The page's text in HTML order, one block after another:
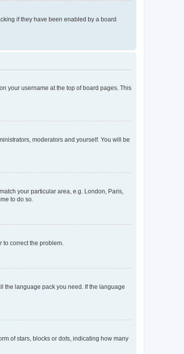
if they have been enabled by a board
your username at the top of board pages. This
moderators and yourself. You will be
your particular area, e.g. London, Paris,
to do so.
to correct the problem.
the language pack you need. If the language
of stars, blocks or dots, indicating how many